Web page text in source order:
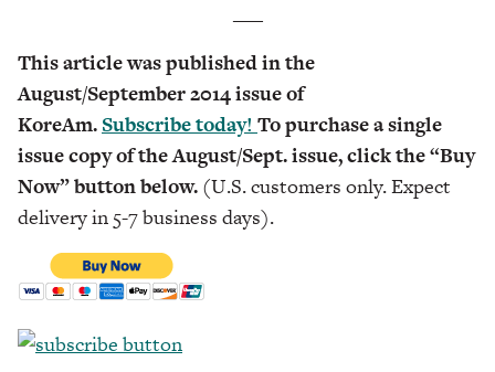
This article was published in the
August/September 2014 issue of
KoreAm. Subscribe today! To purchase a single
issue copy of the August/Sept. issue, click the “Buy
Now” button below. (U.S. customers only. Expect
delivery in 5-7 business days).